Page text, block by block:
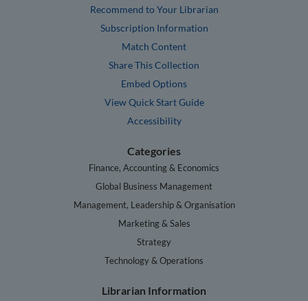
Recommend to Your Librarian
Subscription Information
Match Content
Share This Collection
Embed Options
View Quick Start Guide
Accessibility
Categories
Finance, Accounting & Economics
Global Business Management
Management, Leadership & Organisation
Marketing & Sales
Strategy
Technology & Operations
Librarian Information